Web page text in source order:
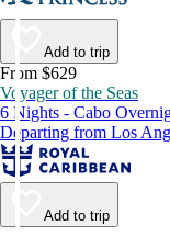
Add to trip
From $629
Voyager of the Seas
6 Nights - Cabo
Departing from Los
Add to trip